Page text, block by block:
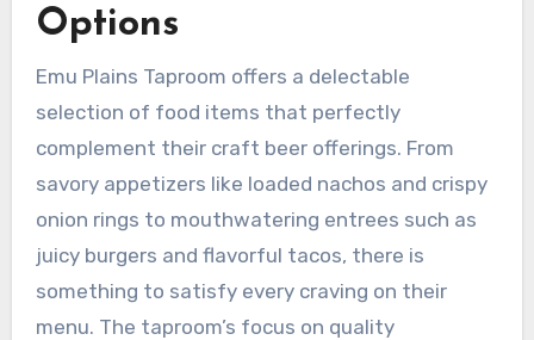
Options
Emu Plains Taproom offers a delectable
selection of food items that perfectly
complement their craft beer offerings. From
savory appetizers like loaded nachos and crispy
onion rings to mouthwatering entrees such as
juicy burgers and flavorful tacos, there is
something to satisfy every craving on their
menu. The taproom’s focus on quality